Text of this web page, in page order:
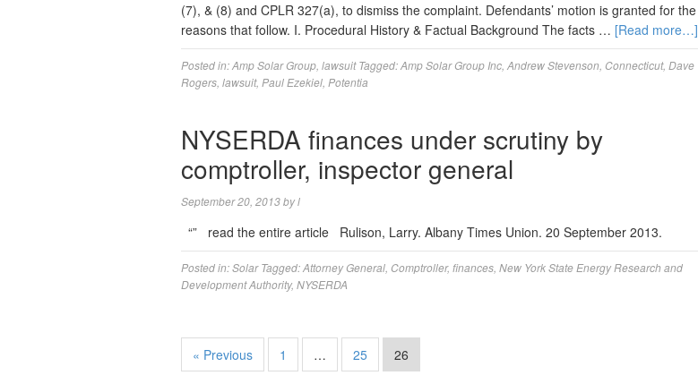
(7), & (8) and CPLR 327(a), to dismiss the complaint. Defendants’ motion is granted for the
reasons that follow. I. Procedural History & Factual Background The facts … [Read more…]
Posted in:Amp Solar Group lawsuit Tagged:Amp Solar Group Inc Andrew Stevenson Connecticut, Dave
Rogers lawsuit, Paul Ezekiel Potentia
NYSERDA finances under scrutiny by
comptroller, inspector general
September 20, 2013byl
“” read the entire article Rulison, Larry. Albany Times Union. 20 September 2013.
Posted in:Solar Tagged:Attorney General Comptroller, finances New York State Energy Research and
Development Authority, NYSERDA
« Previous 1 … 25 26